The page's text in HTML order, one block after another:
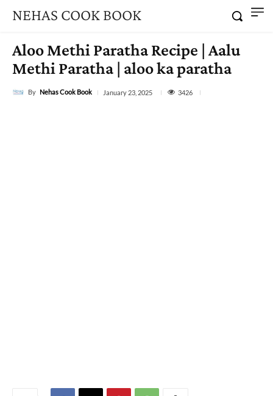
NEHAS COOK BOOK
Aloo Methi Paratha Recipe | Aalu
Methi Paratha | aloo ka paratha
By Nehas Cook Book January 23, 2025 3426